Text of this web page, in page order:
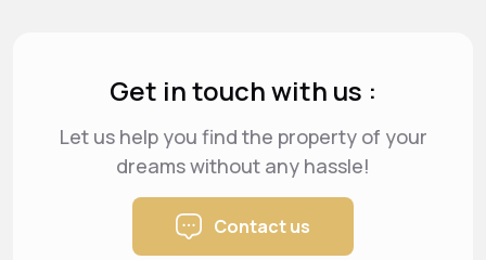
Get in touch with us :
Let us help you find the property of your
dreamswithout any hassle!
Contact us